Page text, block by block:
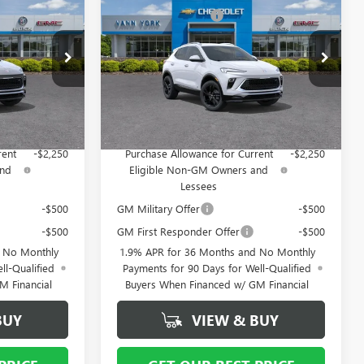
5110
Ext.
- $4,000
+ $799
$28,619
For:
-$2,250
-$500
-$500
No Monthly
Qualified
Financial
ENCORE GXSPORT
TOURING
Special Offer
VIN:KL4AMDSL6TB159065Stock:5112
4TS26
Ext.
Vann York Discount:
- $4,000
Documentation Fee
+ $799
Vann York Price: $28,124
Add. Offers you may Qualify For:
Purchase Allowance for Current
Eligible Non-GM Owners and
Lessees
-$2,250
GM Military Offer
-$500
GM First Responder Offer
-$500
1.9% APR for 36 Months and No Monthly
Payments for 90 Days for Well-Qualified
Buyers When Financed w/ GM Financial
VIEW & BUY